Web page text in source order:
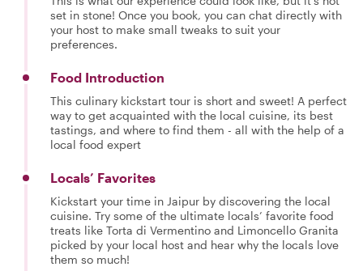
set in stone! Once you book, you can chat directly with
your host to make small tweaks to suit your
preferences.
Food Introduction
This culinary kickstart tour is short and sweet! A perfect
way to get acquainted with the local cuisine, its best
tastings, and where to find them - all with the help of a
local food expert
Locals’ Favorites
Kickstart your time in Jaipur by discovering the local
cuisine. Try some of the ultimate locals’ favorite food
treats like Torta di Vermentino and Limoncello Granita
picked by your local host and hear why the locals love
them so much!